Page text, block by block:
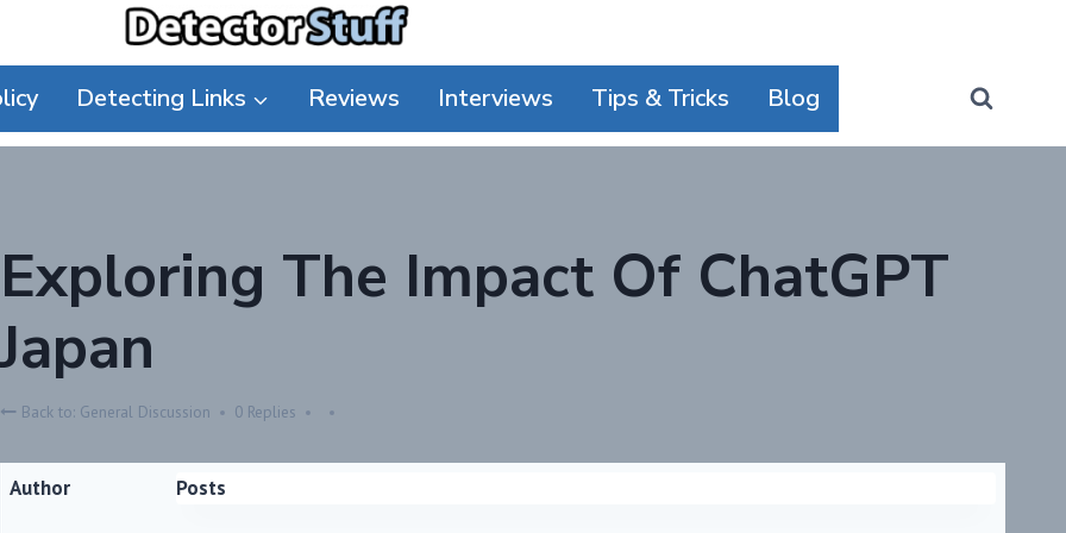
Detecting Links Reviews Interviews Tips & Tricks Blog
Exploring The Impact Of ChatGPT
Japan
Back to: General Discussion 0 Replies
Author Posts